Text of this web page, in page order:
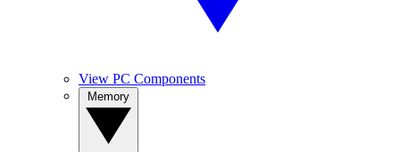
View PC Components